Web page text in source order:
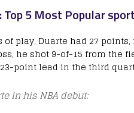
Top 5 Most Popular
play, Duarte had 27
he shot 9-of-15 from the
point lead in the third
in his NBA debut: